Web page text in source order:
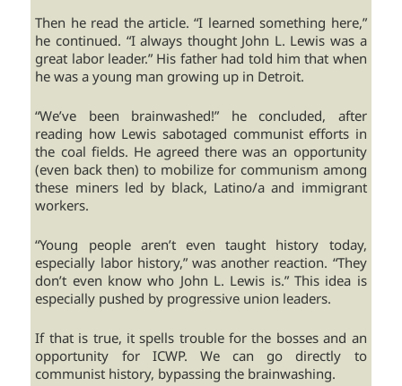
Then he read the article. “I learned something here,”
he continued. “I always thought John L. Lewis was a
great labor leader.” His father had told him that when
he was a young man growing up in Detroit.
“We’ve been brainwashed!” he concluded, after
reading how Lewis sabotaged communist efforts in
the coal fields. He agreed there was an opportunity
(even back then) to mobilize for communism among
these miners led by black, Latino/a and immigrant
workers.
“Young people aren’t even taught history today,
especially labor history,” was another reaction. “They
don’t even know who John L. Lewis is.” This idea is
especially pushed by progressive union leaders.
If that is true, it spells trouble for the bosses and an
opportunity for ICWP. We can go directly to
communist history, bypassing the brainwashing.